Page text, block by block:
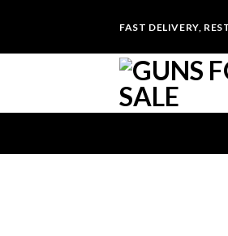
content
FAST DELIVERY,